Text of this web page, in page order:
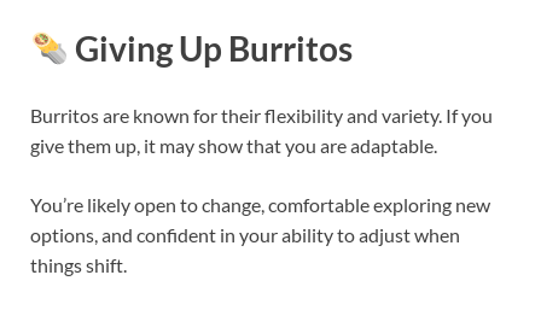
Giving Up Burritos
Burritos are known for their flexibility and variety. If you
give them up, it may show that you are adaptable.
You’re likely open to change, comfortable exploring new
options, and confident in your ability to adjust when
things shift.